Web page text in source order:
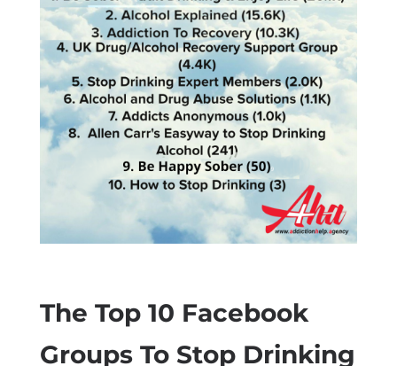
The Top 10 Facebook
Groups To Stop Drinking